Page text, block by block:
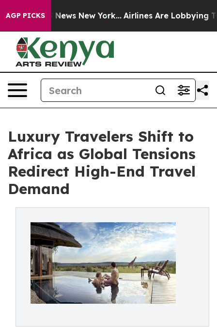
AGP PICKS
CBS News New York... Airlines Are Lobbying To
Luxury Travelers Shift to
Africa as Global Tensions
Redirect High-End Travel
Demand